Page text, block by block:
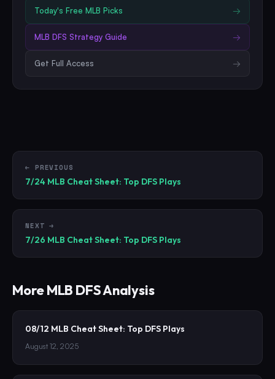
Today's Free MLB Picks →
MLB DFS Strategy Guide →
Get Full Access →
← PREVIOUS
7/24 MLB Cheat Sheet: Top DFS Plays
NEXT →
7/26 MLB Cheat Sheet: Top DFS Plays
MoreMLB DFS Analysis
08/12 MLB Cheat Sheet: Top DFS Plays
August 12, 2025